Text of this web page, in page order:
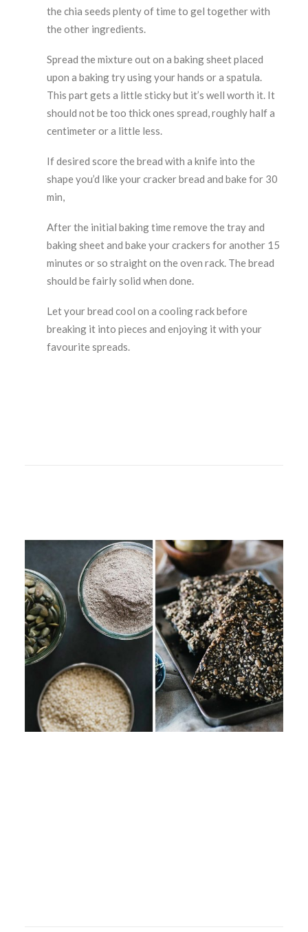
the chia seeds plenty of time to gel together with
the other ingredients.
Spread the mixture out on a baking sheet placed
upon a baking try using your hands or a spatula.
This part gets a little sticky but it’s well worth it. It
should not be too thick ones spread, roughly half a
centimeter or a little less.
If desired score the bread with a knife into the
shape you’d like your cracker bread and bake for 30
min,
After the initial baking time remove the tray and
baking sheet and bake your crackers for another 15
minutes or so straight on the oven rack. The bread
should be fairly solid when done.
Let your bread cool on a cooling rack before
breaking it into pieces and enjoying it with your
favourite spreads.